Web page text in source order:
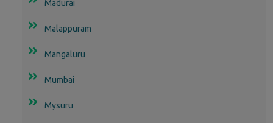
Madurai
Malappuram
Mangaluru
Mumbai
Mysuru